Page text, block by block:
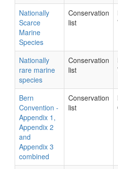
Nationally
Scarce
Marine
Species
Conservation
list
Nationally
rare marine
species
Conservation
list
Bern
Convention -
Appendix 1,
Appendix 2
and
Appendix 3
combined
Conservation
list